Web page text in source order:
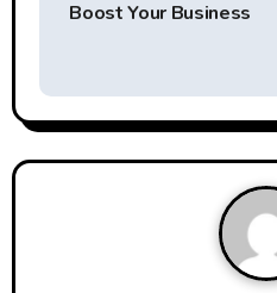
n
a
Boost Your Business